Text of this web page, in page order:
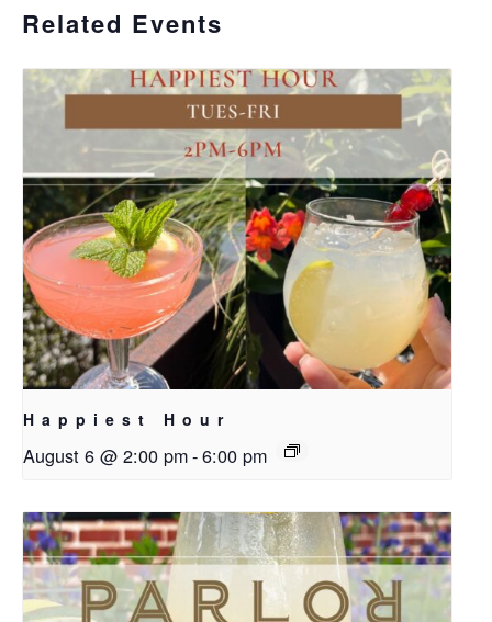
Related Events
Happiest Hour
August 6 @ 2:00 pm-6:00 pm